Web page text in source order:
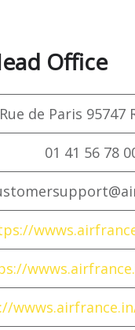
Office
de Paris 95747
01 41 56 78